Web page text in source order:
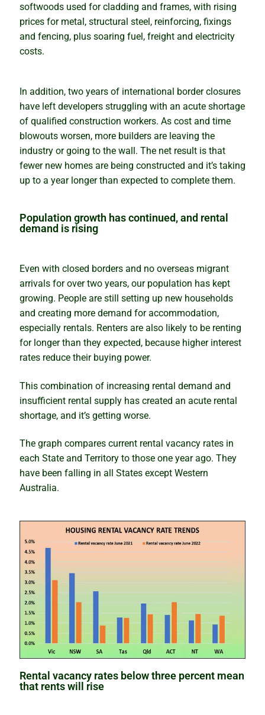
Tips and traps of buying overseas
The mindset of successful investors
Why property prices will keep rising
Why houses and units perform differently
Putting your eggs in one basket
Know the best time to buy, hold or sell
Why past performance is no guide to the future
Sinister secrets and celebrity suburbs
Timing versus time in the market
The importance of size in property markets
How to profit from a growth market
How to avoid analysis paralysis
The wolves have returned
Lindeman looks at the supply side
The property investment puzzle solved
Why markets boom quickly but slide slowly
What’s wrong with predictions
Our Accuracy
softwoods used for cladding and frames, with rising
prices for metal, structural steel, reinforcing, fixings
and fencing, plus soaring fuel, freight and electricity
costs.
In addition, two years of international border closures
have left developers struggling with an acute shortage
of qualified construction workers. As cost and time
blowouts worsen, more builders are leaving the
industry or going to the wall. The net result is that
fewer new homes are being constructed and it’s taking
up to a year longer than expected to complete them.
Population growth has continued, and rental
demand is rising
Even with closed borders and no overseas migrant
arrivals for over two years, our population has kept
growing. People are still setting up new households
and creating more demand for accommodation,
especially rentals. Renters are also likely to be renting
for longer than they expected, because higher interest
rates reduce their buying power.
This combination of increasing rental demand and
insufficient rental supply has created an acute rental
shortage, and it’s getting worse.
The graph compares current rental vacancy rates in
each State and Territory to those one year ago. They
have been falling in all States except Western
Australia.
Rental vacancy rates below three percent mean
that rents will rise